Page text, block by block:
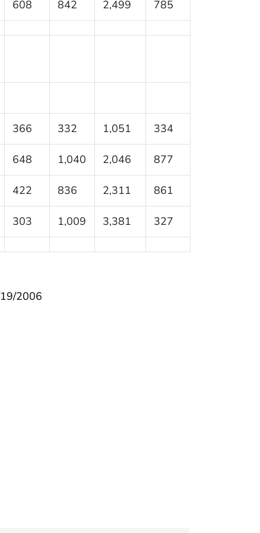
608 842 2,499 785
366 332 1,051 334
648 1,040 2,046 877
422 836 2,311 861
303 1,009 3,381 327
2006